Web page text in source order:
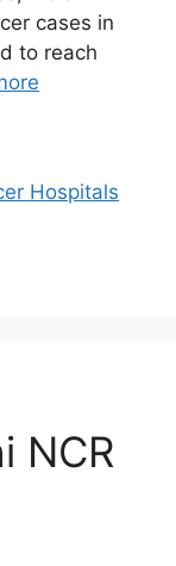
cases in
to reach
Hospitals
NCR